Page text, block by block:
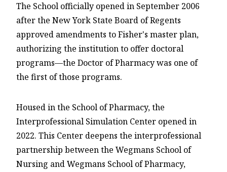
The School officially opened in September 2006
after the New York State Board of Regents
approved amendments to Fisher's master plan,
authorizing the institution to offer doctoral
programs—the Doctor of Pharmacy was one of
the first of those programs.
Housed in the School of Pharmacy, the
Interprofessional Simulation Center opened in
2022. This Center deepens the interprofessional
partnership between the Wegmans School of
Nursing and Wegmans School of Pharmacy,